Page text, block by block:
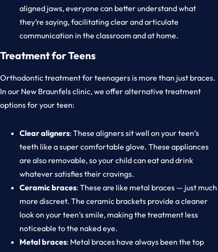
aligned jaws, everyone can better understand what
they’re saying, facilitating clear and articulate
communication in the classroom and at home.
Treatment for Teens
Orthodontic treatment for teenagers is more than just braces.
In our New Braunfels clinic, we offer alternative treatment
options for your teen:
Clear aligners: These aligners sit well on your teen’s
teeth like a super comfortable glove. These appliances
are also removable, so your child can eat and drink
whatever satisfies their cravings.
Ceramic braces: These are like metal braces — just much
more discreet. The ceramic brackets provide a cleaner
look on your teen’s smile, making the treatment less
noticeable to the naked eye.
Metal braces: Metal braces have always been the top